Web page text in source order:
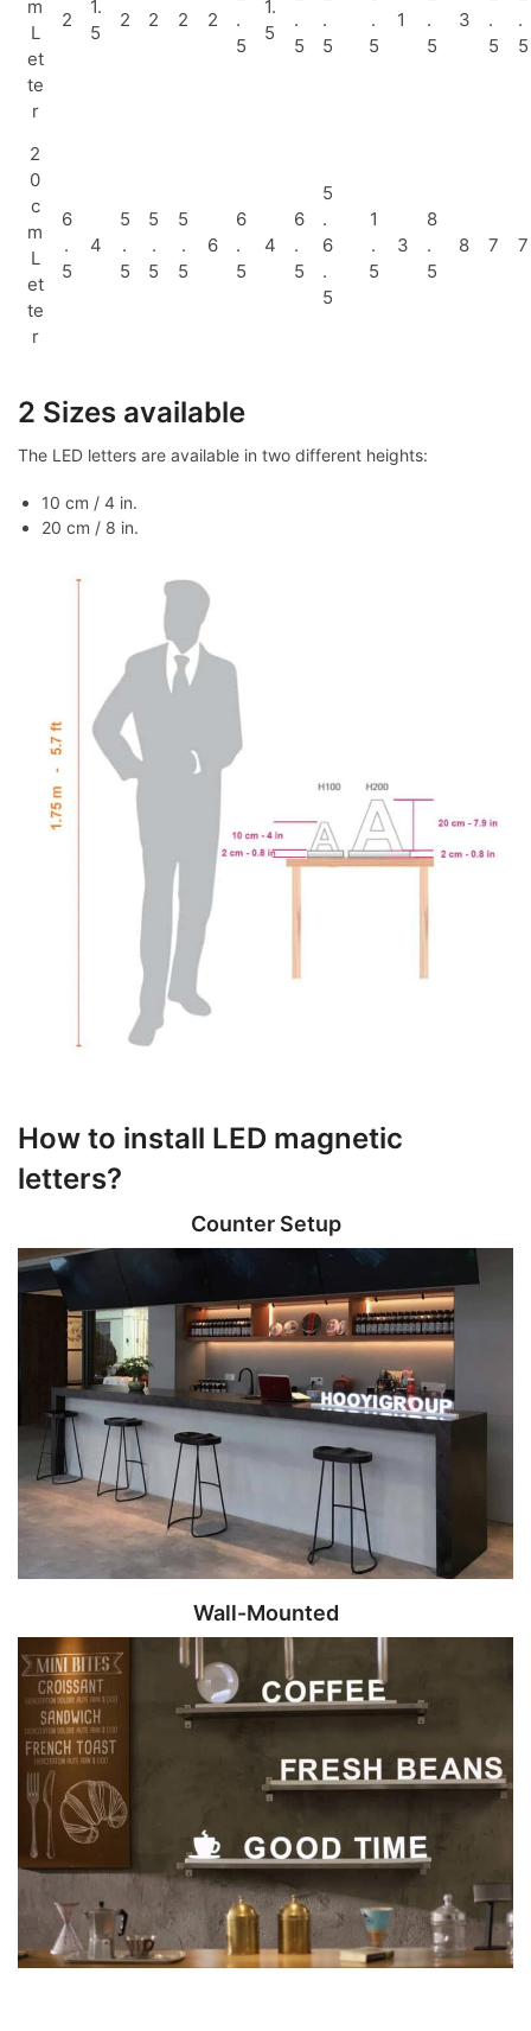
m
L
et
te
r
2
1.
5
2 2 2 2
.
5
1.
5
.
5
.
5
.
5
1
.
5
3
.
5
.
5
2
0
c
m
L
et
te
r
6
.
5
4
5
.
5
5
.
5
5
.
5
6
6
.
5
4
6
.
5
5
.
6
.
5
1
.
5
3
8
.
5
8 7 7
2 Sizes available
The LED letters are available in two different heights:
10 cm / 4 in.
20 cm / 8 in.
How to install LED magnetic
letters?
Counter Setup
Wall-Mounted